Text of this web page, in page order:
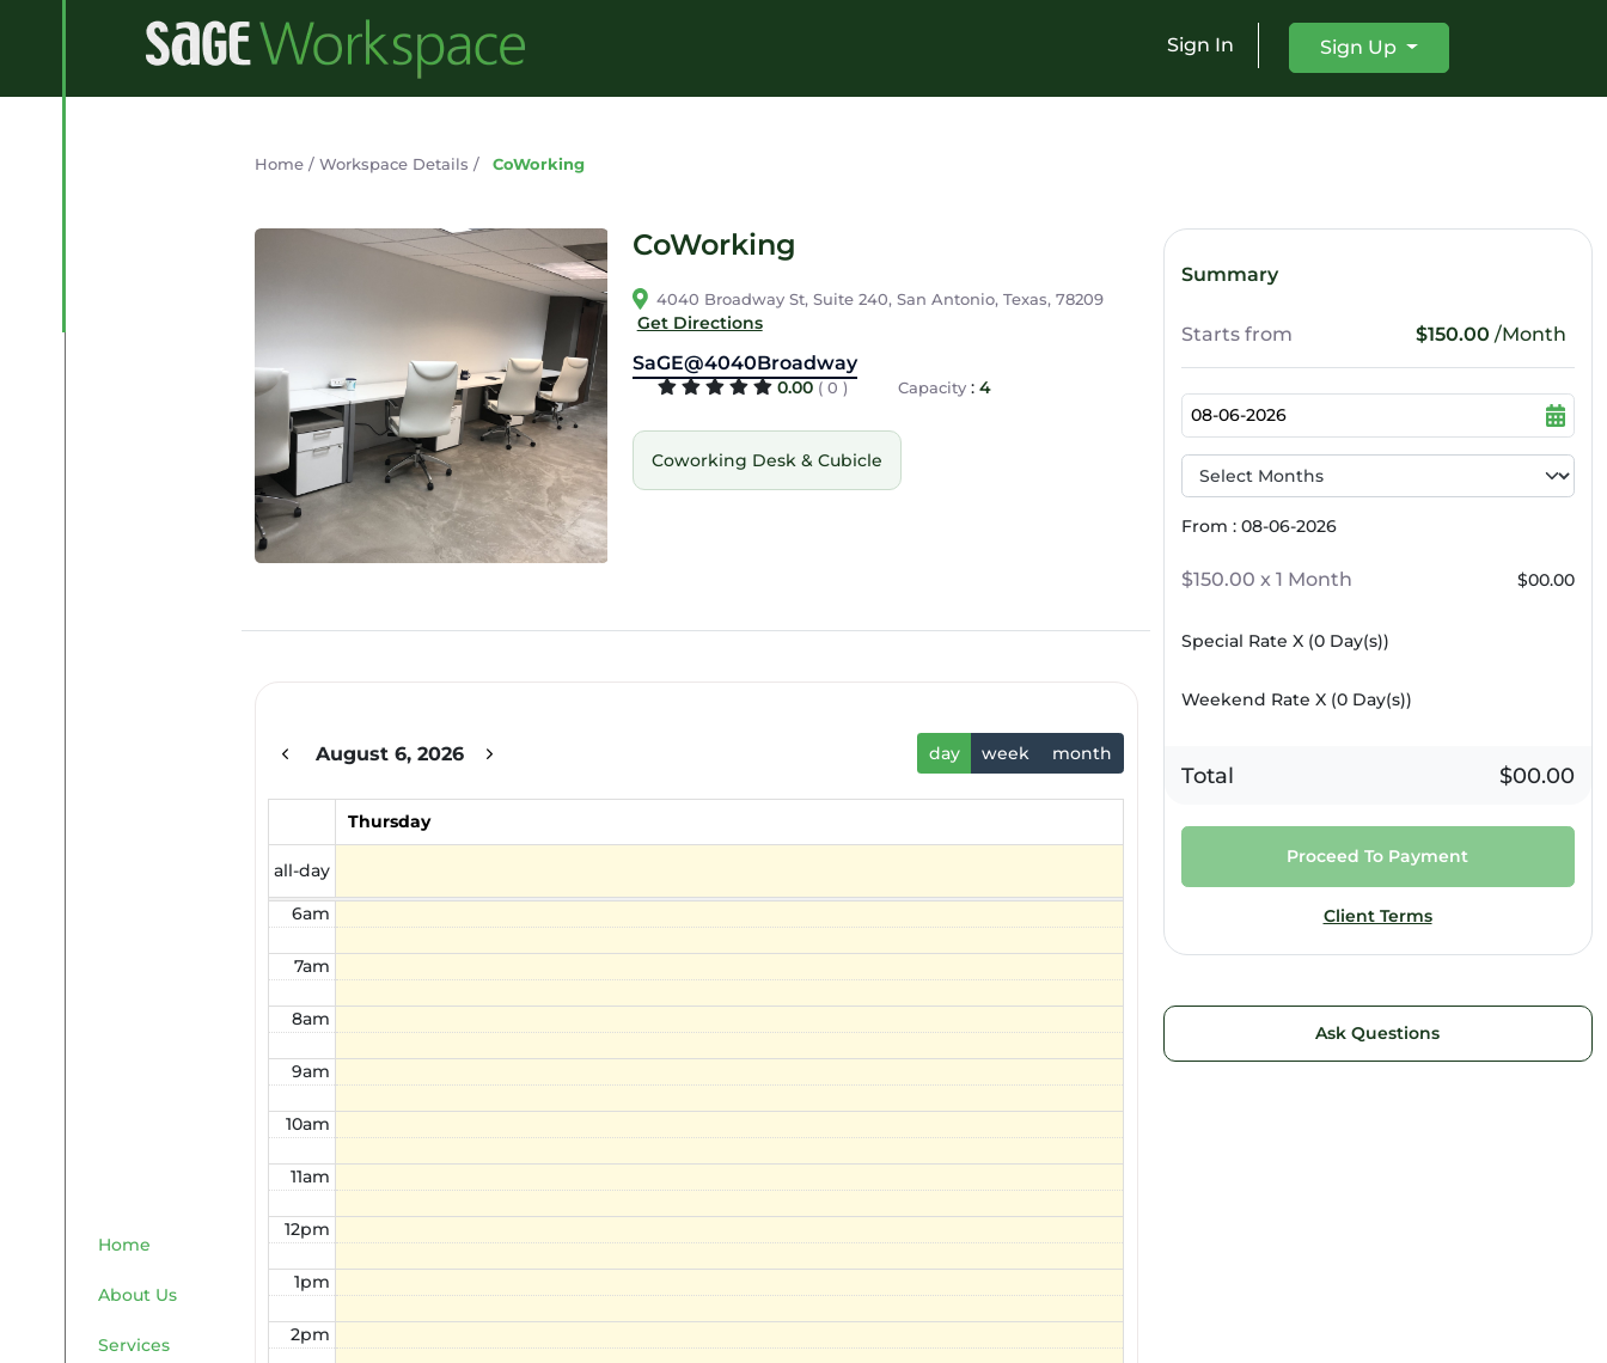
Sign In Sign Up
Home
About Us
Services
Home / Workspace Details / CoWorking
CoWorking
4040 Broadway St, Suite 240, San Antonio, Texas, 78209
Get Directions
SaGE@4040Broadway
0.00 ( 0 ) Capacity :4
Coworking Desk & Cubicle
August 6, 2026 day week month
Thursday
all-day
3am
5am
6am
7am
8am
9am
10am
11am
12pm
1pm
2pm
Summary
Starts from $150.00 /Month
From : 08-06-2026
$150.00 x 1 Month $00.00
Special Rate X (0Day(s))
Weekend Rate X (0Day(s))
Total $00.00
Proceed To Payment
Client Terms
Ask Questions